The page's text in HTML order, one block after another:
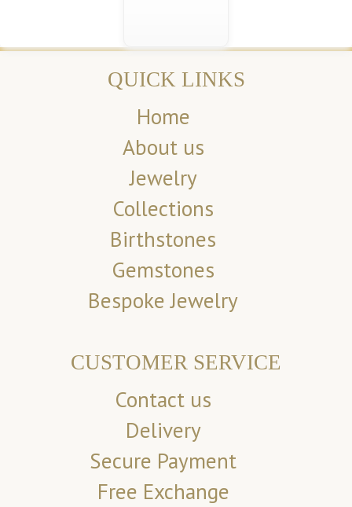
QUICK LINKS
Home
About us
Jewelry
Collections
Birthstones
Gemstones
Bespoke Jewelry
CUSTOMER SERVICE
Contact us
Delivery
Secure Payment
Free Exchange